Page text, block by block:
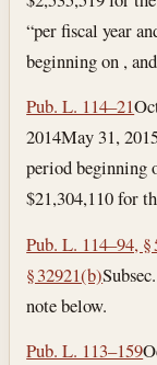
“per fiscal year
beginning on ,
Pub. L. 114–21
2014May 31,
period beginning
$21,304,110 for
Pub. L. 114–94,
§ 32921(b)
note below.
Pub. L. 113–159